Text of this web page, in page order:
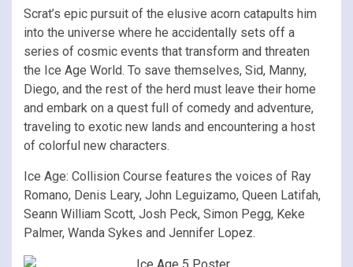
Scrat’s epic pursuit of the elusive acorn catapults him
into the universe where he accidentally sets off a
series of cosmic events that transform and threaten
the Ice Age World. To save themselves, Sid, Manny,
Diego, and the rest of the herd must leave their home
and embark on a quest full of comedy and adventure,
traveling to exotic new lands and encountering a host
of colorful new characters.
Ice Age: Collision Course features the voices of Ray
Romano, Denis Leary, John Leguizamo, Queen Latifah,
Seann William Scott, Josh Peck, Simon Pegg, Keke
Palmer, Wanda Sykes and Jennifer Lopez.